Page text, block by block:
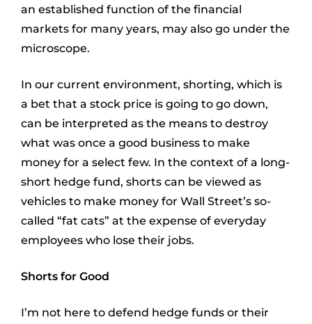
an established function of the financial
markets for many years, may also go under the
microscope.
In our current environment, shorting, which is
a bet that a stock price is going to go down,
can be interpreted as the means to destroy
what was once a good business to make
money for a select few. In the context of a long-
short hedge fund, shorts can be viewed as
vehicles to make money for Wall Street’s so-
called “fat cats” at the expense of everyday
employees who lose their jobs.
Shorts for Good
I’m not here to defend hedge funds or their